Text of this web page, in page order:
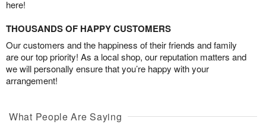
here!
THOUSANDS OF HAPPY CUSTOMERS
Our customers and the happiness of their friends and family
are our top priority! As a local shop, our reputation matters and
we will personally ensure that you’re happy with your
arrangement!
What People Are Saying